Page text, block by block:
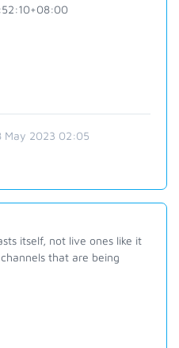
May 2023 02:05
itself, not live ones like it
that are being